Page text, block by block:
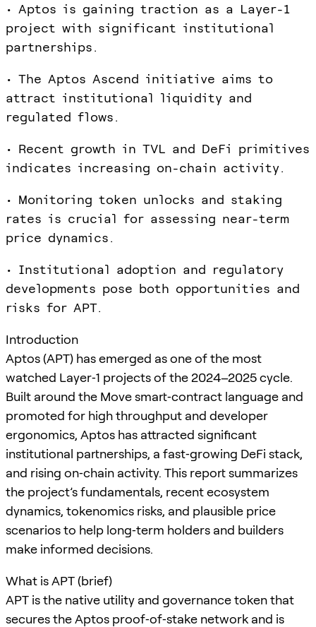
• Aptos is gaining traction as a Layer-1
project with significant institutional
partnerships.
• The Aptos Ascend initiative aims to
attract institutional liquidity and
regulated flows.
• Recent growth in TVL and DeFi primitives
indicates increasing on-chain activity.
• Monitoring token unlocks and staking
rates is crucial for assessing near-term
price dynamics.
• Institutional adoption and regulatory
developments pose both opportunities and
risks for APT.
Introduction
Aptos (APT) has emerged as one of the most
watched Layer‑1 projects of the 2024–2025 cycle.
Built around the Move smart‑contract language and
promoted for high throughput and developer
ergonomics, Aptos has attracted significant
institutional partnerships, a fast‑growing DeFi stack,
and rising on‑chain activity. This report summarizes
the project’s fundamentals, recent ecosystem
dynamics, tokenomics risks, and plausible price
scenarios to help long‑term holders and builders
make informed decisions.
What is APT (brief)
APT is the native utility and governance token that
secures the Aptos proof‑of‑stake network and is